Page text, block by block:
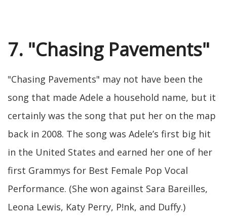
7. "Chasing Pavements"
"Chasing Pavements" may not have been the
song that made Adele a household name, but it
certainly was the song that put her on the map
back in 2008. The song was Adele’s first big hit
in the United States and earned her one of her
first Grammys for Best Female Pop Vocal
Performance. (She won against Sara Bareilles,
Leona Lewis, Katy Perry, P!nk, and Duffy.)